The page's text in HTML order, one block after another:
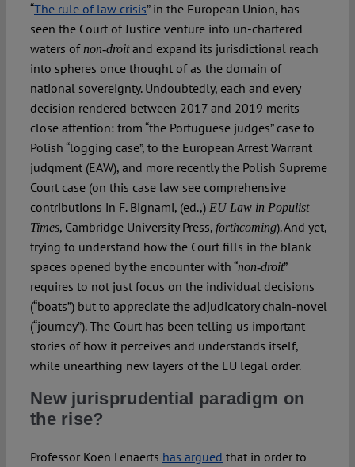
“The rule of law crisis” in the European Union, has
seen the Court of Justice venture into un-chartered
waters ofnon-droitand expand its jurisdictional reach
into spheres once thought of as the domain of
national sovereignty. Undoubtedly, each and every
decision rendered between 2017 and 2019 merits
close attention: from “the Portuguese judges” case to
Polish “logging case”, to the European Arrest Warrant
judgment (EAW), and more recently the Polish Supreme
Court case (on this case law see comprehensive
contributions in F. Bignami, (ed.,) EU Law in Populist
Times, Cambridge University Press, forthcoming). And yet,
trying to understand how the Court fills in the blank
spaces opened by the encounter with “non-droit”
requires to not just focus on the individual decisions
(“boats”) but to appreciate the adjudicatory chain-novel
(“journey”). The Court has been telling us important
stories of how it perceives and understands itself,
while unearthing new layers of the EU legal order.
New jurisprudential paradigm on
the rise?
Professor Koen Lenaerts has argued that in order to